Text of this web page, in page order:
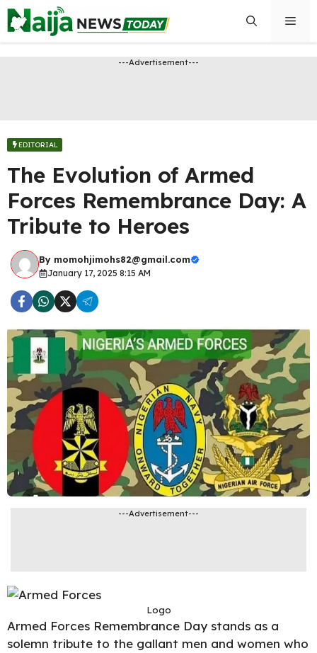
Skip
to
content
---Advertisement---
EDITORIAL
The Evolution of Armed
Forces Remembrance Day: A
Tribute to Heroes
By momohjimohs82@gmail.com
January 17, 2025 8:15 AM
---Advertisement---
Logo
Armed Forces Remembrance Day stands as a
solemn tribute to the gallant men and women who